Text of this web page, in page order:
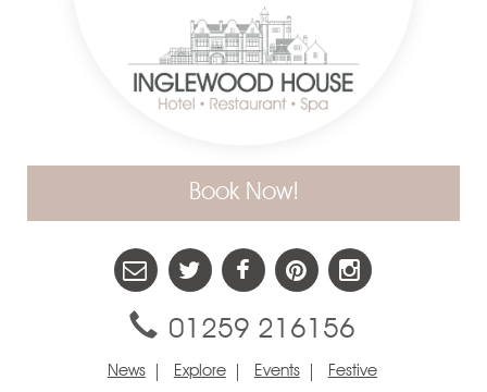
News Explore Events Festive
01259 216156
Book Now!